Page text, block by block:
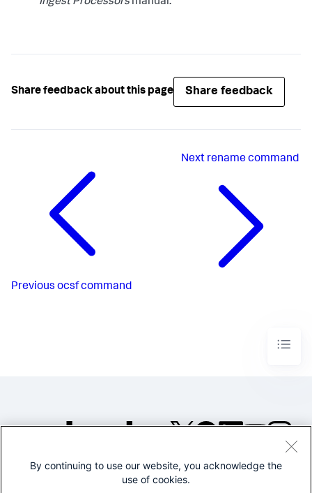
Share feedback about this page Share feedback
Previous ocsf command
Next rename command
©2005-2026 Splunk Inc. All
By continuing to use our website, you acknowledge the
use of cookies.